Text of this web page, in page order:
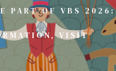
PART OF VBS 2026:
VISIT